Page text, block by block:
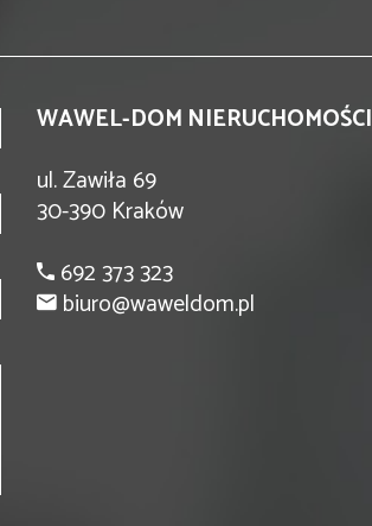
WAWEL-DOM NIERUCHOMOŚCI
ul. Zawiła 69
30-390 Kraków
692 373 323
biuro@waweldom.pl